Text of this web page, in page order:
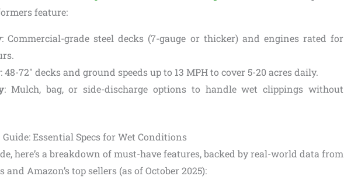
feature:
: Commercial-grade steel decks (7-gauge or thicker) and engines rated for
: 48-72″ decks and ground speeds up to 13 MPH to cover 5-20 acres daily.
: Mulch, bag, or side-discharge options to handle wet clippings without
Essential Specs for Wet Conditions
here’s a breakdown of must-have features, backed by real-world data from
Amazon’s top sellers (as of October 2025):